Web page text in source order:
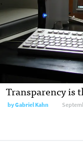
Transparency is
byGabriel Kahn